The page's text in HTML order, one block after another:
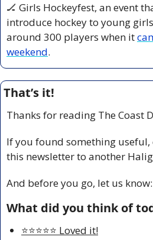
🏒 Girls Hockeyfest, an event
introduce hockey to young
around 300 players when it
weekend.
That’s it!
Thanks for reading The Coast
If you found something
this newsletter to another
And before you go, let us know:
What did you think of
⭐️⭐️⭐️⭐️⭐️ Loved it!